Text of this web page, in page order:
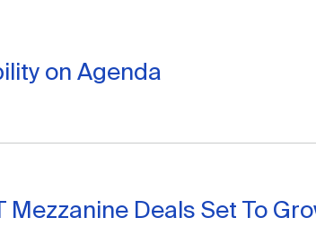
on Agenda
Mezzanine Deals Set To